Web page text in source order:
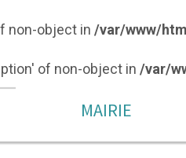
non-object in /var/www/
of non-object in /var/
MAIRIE